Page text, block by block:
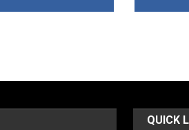
QUICK